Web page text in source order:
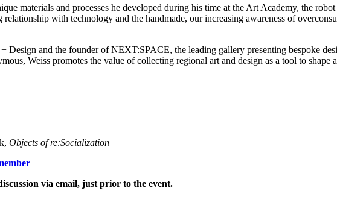
materials and processes he developed during his time at the Art Academy, the
with technology and the handmade, our increasing awareness of
Design and the founder of NEXT:SPACE, the leading gallery presenting bespoke
Weiss promotes the value of collecting regional art and design as a tool to shape
Objects of re:Socialization
via email, just prior to the event.